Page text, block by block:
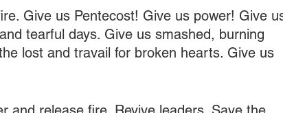
Give us Pentecost! Give us power! Give
tearful days. Give us smashed, burning
lost and travail for broken hearts. Give us